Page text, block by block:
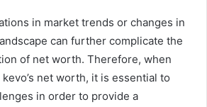
in market trends or changes in
can further complicate the
of net worth. Therefore, when
net worth, it is essential to
in order to provide a